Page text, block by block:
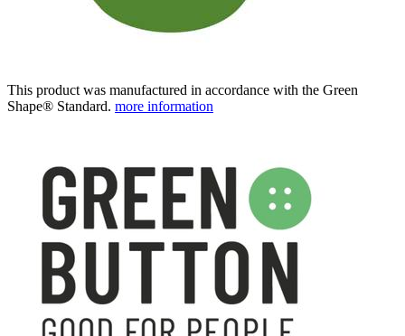
This product was manufactured in accordance with the Green
Shape® Standard. more information